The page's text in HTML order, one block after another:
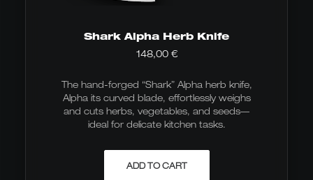
Shark Alpha Herb Knife
148,00 €
The hand-forged “Shark” Alpha herb knife,
Alpha its curved blade, effortlessly weighs
and cuts herbs, vegetables, and seeds—
ideal for delicate kitchen tasks.
ADD TO CART